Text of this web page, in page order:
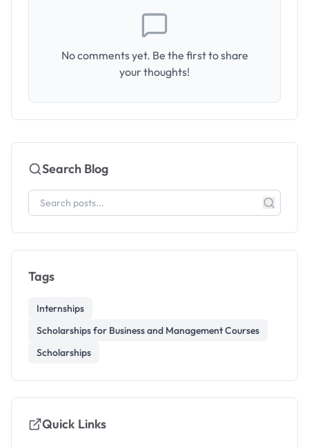
No comments yet. Be the first to share
your thoughts!
Search Blog
Tags
Internships
Scholarships for Business and Management Courses
Scholarships
Quick Links